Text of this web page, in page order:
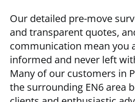
Our detailed pre-move
and transparent quotes,
communication mean you
informed and never left
Many of our customers in
the surrounding EN6 area